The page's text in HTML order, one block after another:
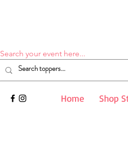
Search your event here...
Home Shop